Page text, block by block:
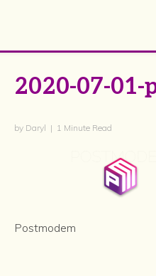
2020-07-01-
by Daryl | 1 Minute Read
Postmodem